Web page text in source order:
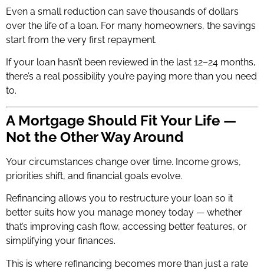
Even a small reduction can save thousands of dollars
over the life of a loan. For many homeowners, the savings
start from the very first repayment.
If your loan hasn’t been reviewed in the last 12–24 months,
there’s a real possibility you’re paying more than you need
to.
A Mortgage Should Fit Your Life —
Not the Other Way Around
Your circumstances change over time. Income grows,
priorities shift, and financial goals evolve.
Refinancing allows you to restructure your loan so it
better suits how you manage money today — whether
that’s improving cash flow, accessing better features, or
simplifying your finances.
This is where refinancing becomes more than just a rate